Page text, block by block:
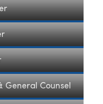
General Counsel